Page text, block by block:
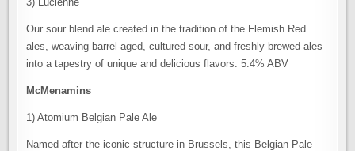
Our sour blend ale created in the tradition of the Flemish Red
ales, weaving barrel-aged, cultured sour, and freshly brewed ales
into a tapestry of unique and delicious flavors. 5.4% ABV
McMenamins
1) Atomium Belgian Pale Ale
Named after the iconic structure in Brussels, this Belgian Pale